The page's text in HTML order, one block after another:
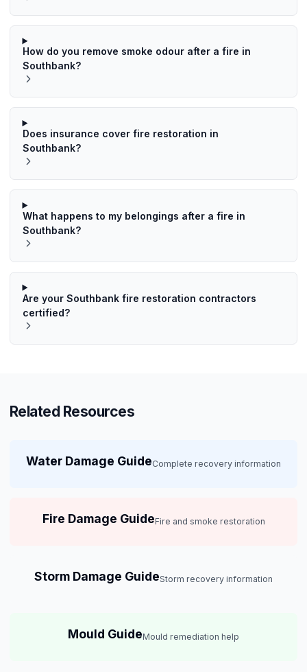
How do you remove smoke odour after a fire in
Southbank?
Does insurance cover fire restoration in
Southbank?
What happens to my belongings after a fire in
Southbank?
Are your Southbank fire restoration contractors
certified?
Related Resources
Water Damage GuideComplete recovery information
Fire Damage GuideFire and smoke restoration
Storm Damage GuideStorm recovery information
Mould GuideMould remediation help